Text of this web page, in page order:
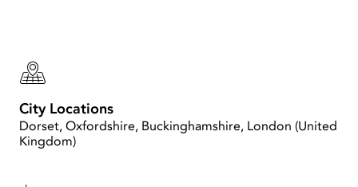
City Locations
Dorset, Oxfordshire, Buckinghamshire, London (United
Kingdom)